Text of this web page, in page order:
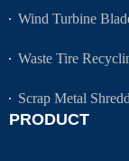
Wind Turbine
Waste Tire
Scrap Metal
PRODUCT